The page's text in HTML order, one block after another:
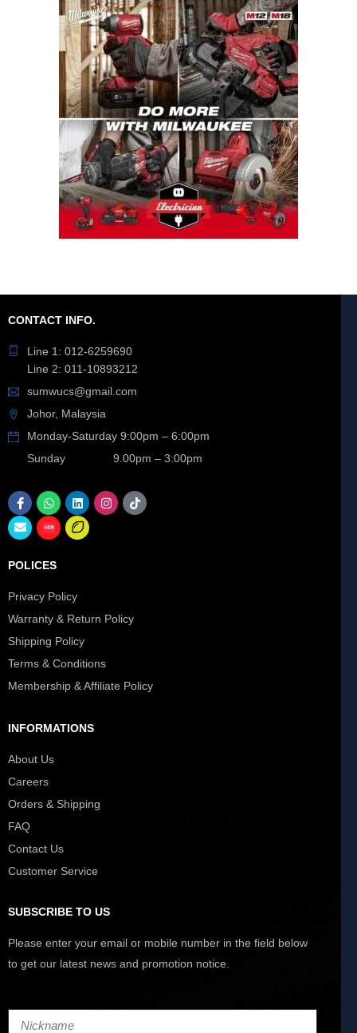
CONTACT INFO.
Line 1: 012-6259690
Line 2: 011-10893212
sumwucs@gmail.com
Johor, Malaysia
Monday-Saturday 9:00pm – 6:00pm
Sunday 9.00pm – 3:00pm
POLICES
Privacy Policy
Warranty & Return Policy
Shipping Policy
Terms & Conditions
Membership & Affiliate Policy
INFORMATIONS
About Us
Careers
Orders & Shipping
FAQ
Contact Us
Customer Service
SUBSCRIBE TO US
Please enter your email or mobile number in the field below
to get our latest news and promotion notice.